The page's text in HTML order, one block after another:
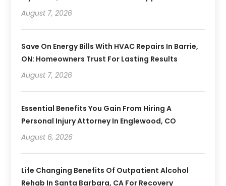
August 7, 2026
Save On Energy Bills With HVAC Repairs In Barrie,
ON: Homeowners Trust For Lasting Results
August 7, 2026
Essential Benefits You Gain From Hiring A
Personal Injury Attorney In Englewood, CO
August 6, 2026
Life Changing Benefits Of Outpatient Alcohol
Rehab In Santa Barbara, CA For Recovery